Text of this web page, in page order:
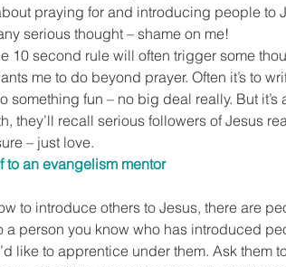
praying for and introducing people to
serious thought – shame on me!
10 second rule will often trigger some
me to do beyond prayer. Often it’s to
something fun – no big deal really. But
they’ll recall serious followers of Jesus
– just love.
an evangelism mentor
to introduce others to Jesus, there are
a person you know who has introduced
like to apprentice under them. Ask them